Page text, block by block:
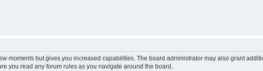
moments but gives you increased capabilities. The board administrator may also grant
you read any forum rules as you navigate around the board.